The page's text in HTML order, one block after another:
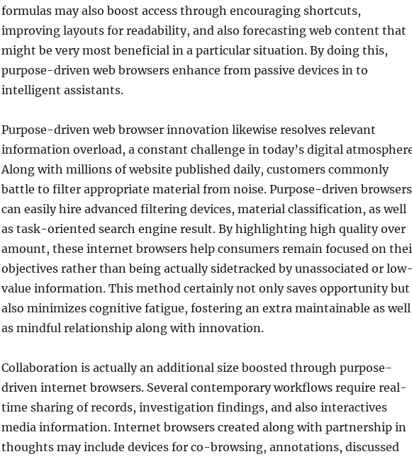
formulas may also boost access through encouraging shortcuts,
improving layouts for readability, and also forecasting web content that
might be very most beneficial in a particular situation. By doing this,
purpose-driven web browsers enhance from passive devices in to
intelligent assistants.
Purpose-driven web browser innovation likewise resolves relevant
information overload, a constant challenge in today’s digital
Along with millions of website published daily, customers commonly
battle to filter appropriate material from noise. Purpose-driven browsers
can easily hire advanced filtering devices, material classification, as well
as task-oriented search engine result. By highlighting high quality over
amount, these internet browsers help consumers remain focused on
objectives rather than being actually sidetracked by unassociated or
value information. This method certainly not only saves opportunity but
also minimizes cognitive fatigue, fostering an extra maintainable as well
as mindful relationship along with innovation.
Collaboration is actually an additional size boosted through purpose-
driven internet browsers. Several contemporary workflows require real-
time sharing of records, investigation findings, and also interactives
media information. Internet browsers created along with partnership in
thoughts may include devices for co-browsing, annotations, discussed